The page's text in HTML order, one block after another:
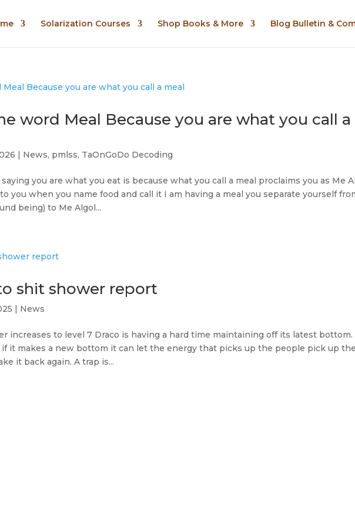
Solarization Courses Shop Books & More Blog Bulletin &
word Meal Because you are what you call a
| News, pmlss, TaOnGoDo Decoding
you are what you eat is because what you call a meal proclaims you as Me
you when you name food and call it I am having a meal you separate yourself
being) to Me Algol...
shit shower report
| News
increases to level 7 Draco is having a hard time maintaining off its latest
if it makes a new bottom it can let the energy that picks up the people pick up the
it back again. A trap is...